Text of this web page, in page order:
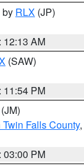
by RLX (JP)
12:13 AM
(SAW)
11:54 PM
(JM)
Falls County,
03:00 PM